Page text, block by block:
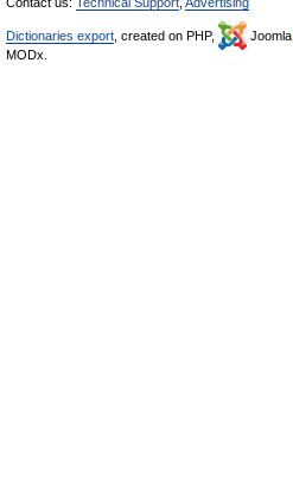
Dictionaries export , created on PHP, Joomla,
MODx.